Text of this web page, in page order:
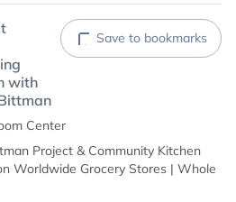
with
Save to bookmarks
Center
Project & Community Kitchen
Worldwide Grocery Stores | Whole